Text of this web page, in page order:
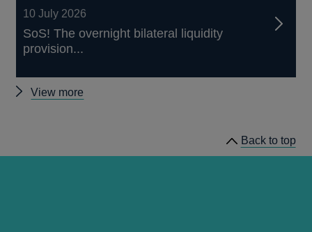
10 July 2026
SoS! The overnight bilateral liquidity
provision...
View more
Back to top